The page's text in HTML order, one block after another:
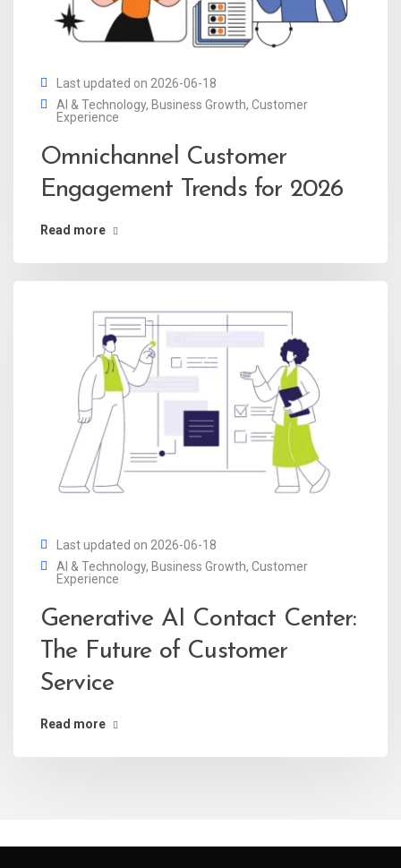
Last updated on 2026-06-18
AI & Technology, Business Growth, Customer
Experience
Omnichannel Customer
Engagement Trends for 2026
Read more
Last updated on 2026-06-18
AI & Technology, Business Growth, Customer
Experience
Generative AI Contact Center:
The Future of Customer
Service
Read more